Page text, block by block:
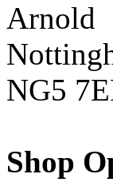
Arnold
NG5
Shop